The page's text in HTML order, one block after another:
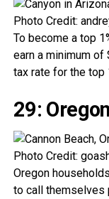
Photo Credit:
To become a top
earn a minimum
tax rate for the top
29: Oregon
Photo Credit:
Oregon
to call themselves